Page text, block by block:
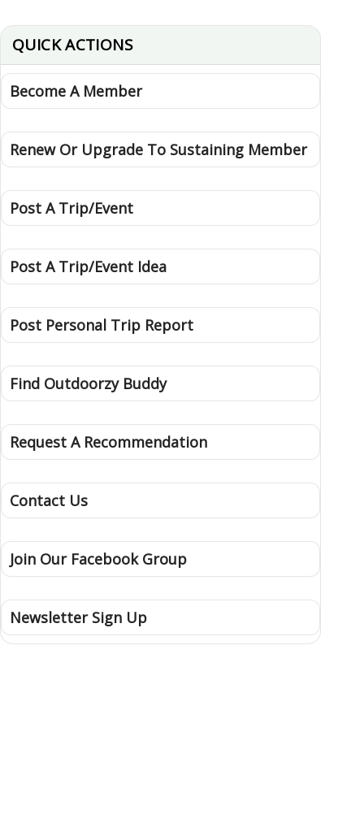
QUICK ACTIONS
Become A Member
Renew Or Upgrade To Sustaining Member
Post A Trip/Event
Post A Trip/Event Idea
Post Personal Trip Report
Find Outdoorzy Buddy
Request A Recommendation
Contact Us
Join Our Facebook Group
Newsletter Sign Up